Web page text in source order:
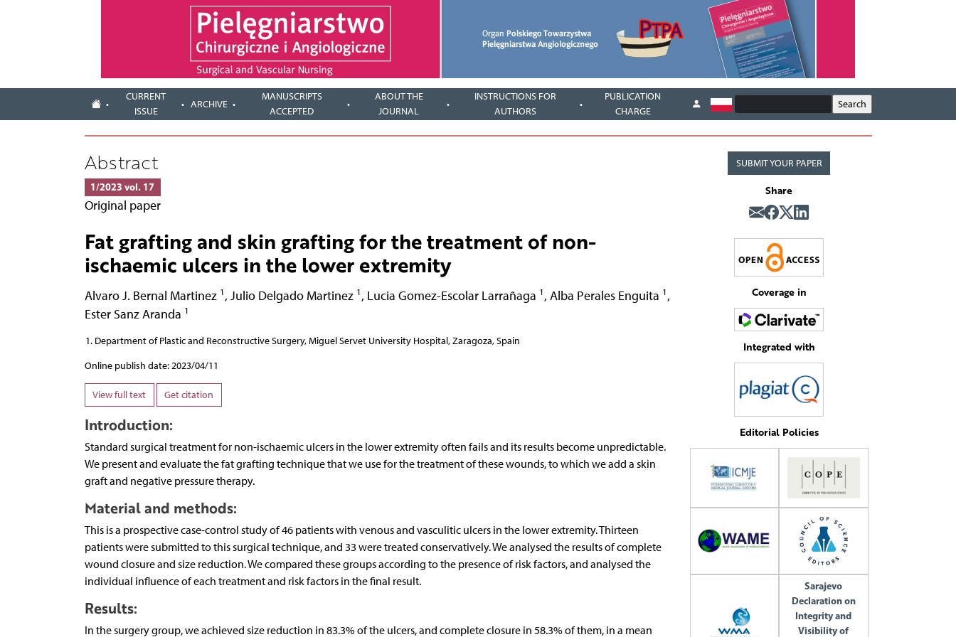
CURRENT
ISSUE
ARCHIVE
MANUSCRIPTS
ACCEPTED
ABOUT THE
JOURNAL
INSTRUCTIONS FOR
AUTHORS
PUBLICATION
CHARGE
Abstract
1/2023 vol. 17
Original paper
Fat grafting and skin grafting for the treatment of non-
ischaemic ulcers in the lower extremity
Alvaro J. Bernal Martinez 1 , Julio Delgado Martinez 1 , Lucia Gomez-Escolar Larrañaga 1 , Alba Perales Enguita 1 ,
Ester Sanz Aranda 1
Department of Plastic and Reconstructive Surgery, Miguel Servet University Hospital, Zaragoza, Spain
Online publish date: 2023/04/11
View full text Get citation
Introduction:
Standard surgical treatment for non-ischaemic ulcers in the lower extremity often fails and its results become unpredictable.
We present and evaluate the fat grafting technique that we use for the treatment of these wounds, to which we add a skin
graft and negative pressure therapy.
Material and methods:
This is a prospective case-control study of 46 patients with venous and vasculitic ulcers in the lower extremity. Thirteen
patients were submitted to this surgical technique, and 33 were treated conservatively. We analysed the results of complete
wound closure and size reduction. We compared these groups according to the presence of risk factors, and analysed the
individual influence of each treatment and risk factors in the final result.
Results:
In the surgery group, we achieved size reduction in 83.3% of the ulcers, and complete closure in 58.3% of them, in a mean
SUBMIT YOUR PAPER
Share
Coverage in
Integrated with
Editorial Policies
Sarajevo
Declaration on
Integrity and
Visibility of